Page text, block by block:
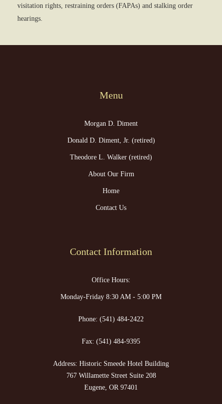
visitation rights, restraining orders (FAPAs) and stalking order
hearings.
Menu
Morgan D. Diment
Donald D. Diment, Jr. (retired)
Theodore L. Walker (retired)
About Our Firm
Home
Contact Us
Contact Information
Office Hours:
Monday-Friday 8:30 AM - 5:00 PM
Phone: (541) 484-2422
Fax: (541) 484-9395
Address: Historic Smeede Hotel Building
767 Willamette Street Suite 208
Eugene, OR 97401